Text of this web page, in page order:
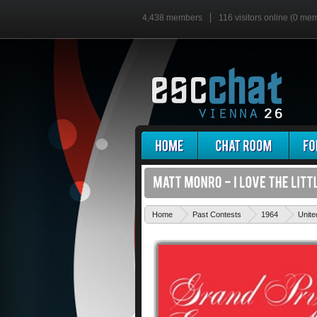
4,438 members 116 visitors online (0
Home Past Contests 1964